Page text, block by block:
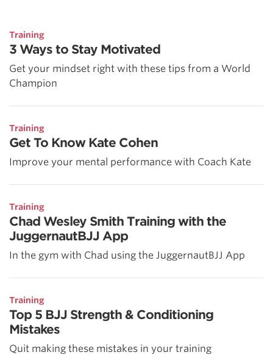
Training
3 Ways to Stay Motivated
Get your mindset right with these tips from a World
Champion
Training
Get To Know Kate Cohen
Improve your mental performance with Coach Kate
Training
Chad Wesley Smith Training with the
JuggernautBJJ App
In the gym with Chad using the JuggernautBJJ App
Training
Top 5 BJJ Strength & Conditioning
Mistakes
Quit making these mistakes in your training